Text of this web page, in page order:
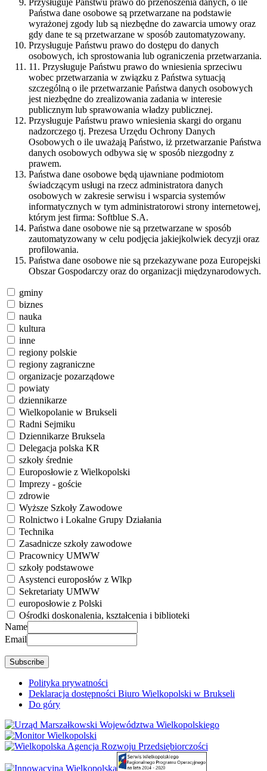
Przysługuje Państwu prawo do przenoszenia danych, o ile
Państwa dane osobowe są przetwarzane na podstawie
wyrażonej zgody lub są niezbędne do zawarcia umowy oraz
gdy dane te są przetwarzane w sposób zautomatyzowany.
Przysługuje Państwu prawo do dostępu do danych
osobowych, ich sprostowania lub ograniczenia przetwarzania.
11. Przysługuje Państwu prawo do wniesienia sprzeciwu
wobec przetwarzania w związku z Państwa sytuacją
szczególną o ile przetwarzanie Państwa danych osobowych
jest niezbędne do zrealizowania zadania w interesie
publicznym lub sprawowania władzy publicznej.
Przysługuje Państwu prawo wniesienia skargi do organu
nadzorczego tj. Prezesa Urzędu Ochrony Danych
Osobowych o ile uważają Państwo, iż przetwarzanie Państwa
danych osobowych odbywa się w sposób niezgodny z
prawem.
Państwa dane osobowe będą ujawniane podmiotom
świadczącym usługi na rzecz administratora danych
osobowych w zakresie serwisu i wsparcia systemów
informatycznych w tym administratorowi strony internetowej,
którym jest firma: Softblue S.A.
Państwa dane osobowe nie są przetwarzane w sposób
zautomatyzowany w celu podjęcia jakiejkolwiek decyzji oraz
profilowania.
Państwa dane osobowe nie są przekazywane poza Europejski
Obszar Gospodarczy oraz do organizacji międzynarodowych.
gminy
biznes
nauka
kultura
inne
regiony polskie
regiony zagraniczne
organizacje pozarządowe
powiaty
dziennikarze
Wielkopolanie w Brukseli
Radni Sejmiku
Dziennikarze Bruksela
Delegacja polska KR
szkoły średnie
Europosłowie z Wielkopolski
Imprezy - goście
zdrowie
Wyższe Szkoły Zawodowe
Rolnictwo i Lokalne Grupy Działania
Technika
Zasadnicze szkoły zawodowe
Pracownicy UMWW
szkoły podstawowe
Asystenci europosłów z Wlkp
Sekretariaty UMWW
europosłowie z Polski
Ośrodki doskonalenia, kształcenia i biblioteki
Name
Email
Polityka prywatności
Deklaracja dostępności Biuro Wielkopolski w Brukseli
Do góry